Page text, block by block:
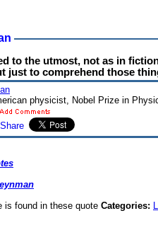
to the utmost, not as in
just to comprehend those
physicist, Nobel Prize in
is found in these quote Categories: